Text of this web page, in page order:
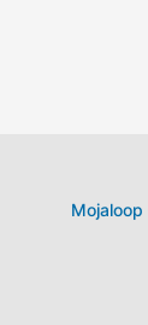
Mojaloop